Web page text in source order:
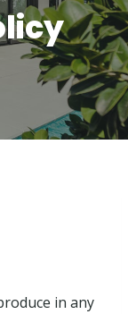
in any